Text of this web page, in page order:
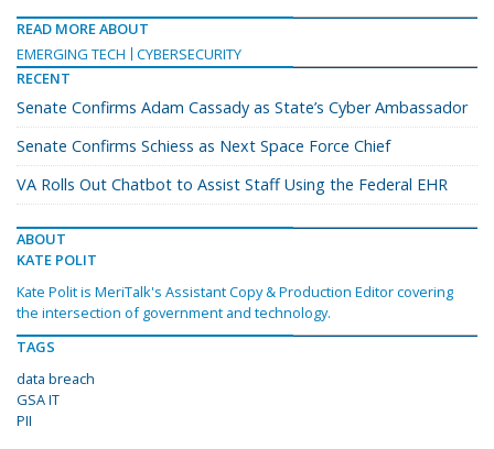
READ MORE ABOUT
EMERGING TECH
CYBERSECURITY
RECENT
Senate Confirms Adam Cassady as State’s Cyber Ambassador
Senate Confirms Schiess as Next Space Force Chief
VA Rolls Out Chatbot to Assist Staff Using the Federal EHR
ABOUT
KATE POLIT
Kate Polit is MeriTalk's Assistant Copy & Production Editor covering
the intersection of government and technology.
TAGS
data breach
GSA IT
PII